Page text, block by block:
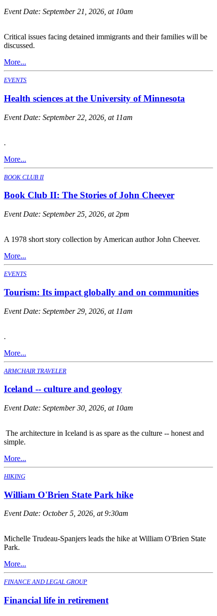
Event Date: September 21, 2026, at 10am
Critical issues facing detained immigrants and their families will be
discussed.
More...
EVENTS
Health sciences at the University of Minnesota
Event Date: September 22, 2026, at 11am
.
More...
BOOK CLUB II
Book Club II: The Stories of John Cheever
Event Date: September 25, 2026, at 2pm
A 1978 short story collection by American author John Cheever.
More...
EVENTS
Tourism: Its impact globally and on communities
Event Date: September 29, 2026, at 11am
.
More...
ARMCHAIR TRAVELER
Iceland -- culture and geology
Event Date: September 30, 2026, at 10am
The architecture in Iceland is as spare as the culture -- honest and
simple.
More...
HIKING
William O'Brien State Park hike
Event Date: October 5, 2026, at 9:30am
Michelle Trudeau-Spanjers leads the hike at William O'Brien State
Park.
More...
FINANCE AND LEGAL GROUP
Financial life in retirement